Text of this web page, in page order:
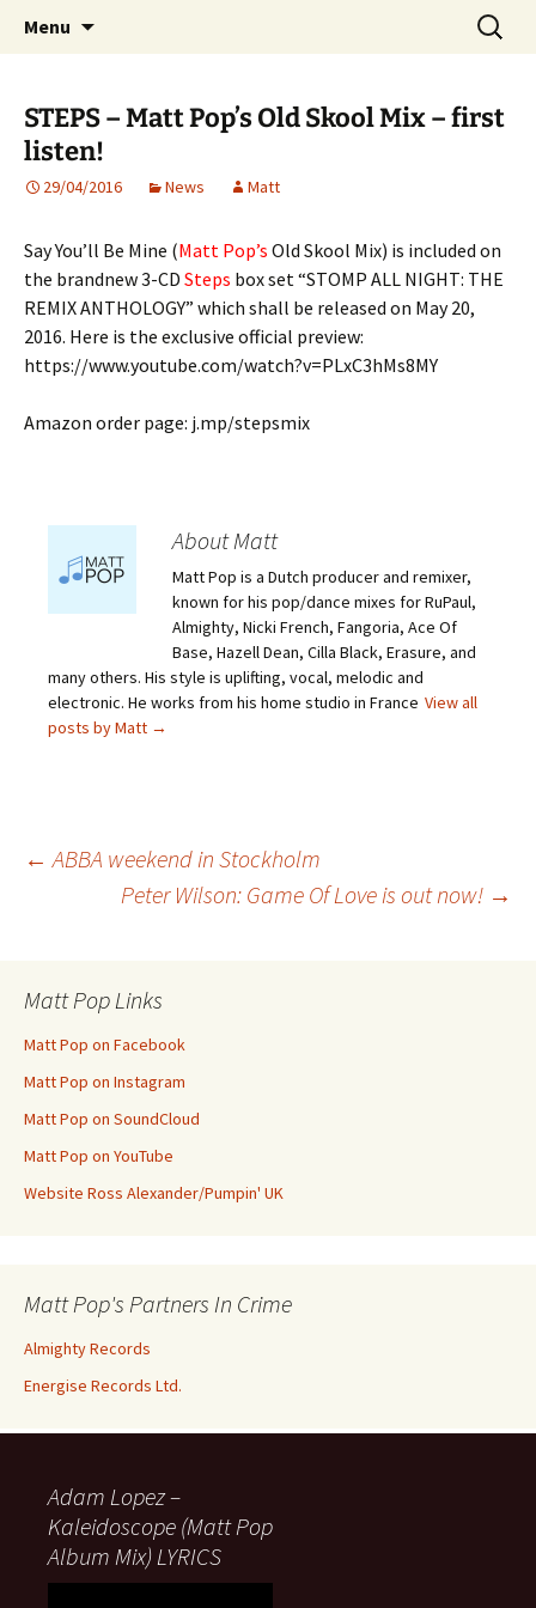
Matt Pop
Website of producer and remixer Matt Pop
Menu
Search
for:
STEPS – Matt Pop’s Old Skool Mix – first
listen!
29/04/2016 News Matt
Say You’ll Be Mine (Matt Pop’s Old Skool Mix) is included on
the brandnew 3-CD Steps box set “STOMP ALL NIGHT: THE
REMIX ANTHOLOGY” which shall be released on May 20,
2016. Here is the exclusive official preview:
https://www.youtube.com/watch?v=PLxC3hMs8MY
Amazon order page: j.mp/stepsmix
About Matt
Matt Pop is a Dutch producer and remixer,
known for his pop/dance mixes for RuPaul,
Almighty, Nicki French, Fangoria, Ace Of
Base, Hazell Dean, Cilla Black, Erasure, and
many others. His style is uplifting, vocal, melodic and
electronic. He works from his home studio in France View all
posts by Matt →
Post
← ABBA weekend in Stockholm
Peter Wilson: Game Of Love is out now! →
Matt Pop Links
Matt Pop on Facebook
Matt Pop on Instagram
Matt Pop on SoundCloud
Matt Pop on YouTube
Website Ross Alexander/Pumpin' UK
Matt Pop's Partners In Crime
Almighty Records
Energise Records Ltd.
Adam Lopez –
Kaleidoscope (Matt Pop
Album Mix) LYRICS